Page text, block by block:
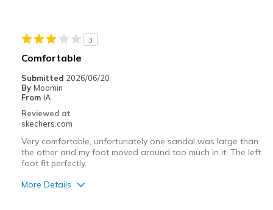
Best for
Going Out
Width
View On Shoes
Shoes are for Wearing
3
Comfortable
Submitted 2026/06/20
By Moomin
From IA
Reviewed at
skechers.com
Very comfortable, unfortunately one sandal was large than
the other and my foot moved around too much in it. The left
foot fit perfectly.
More Details